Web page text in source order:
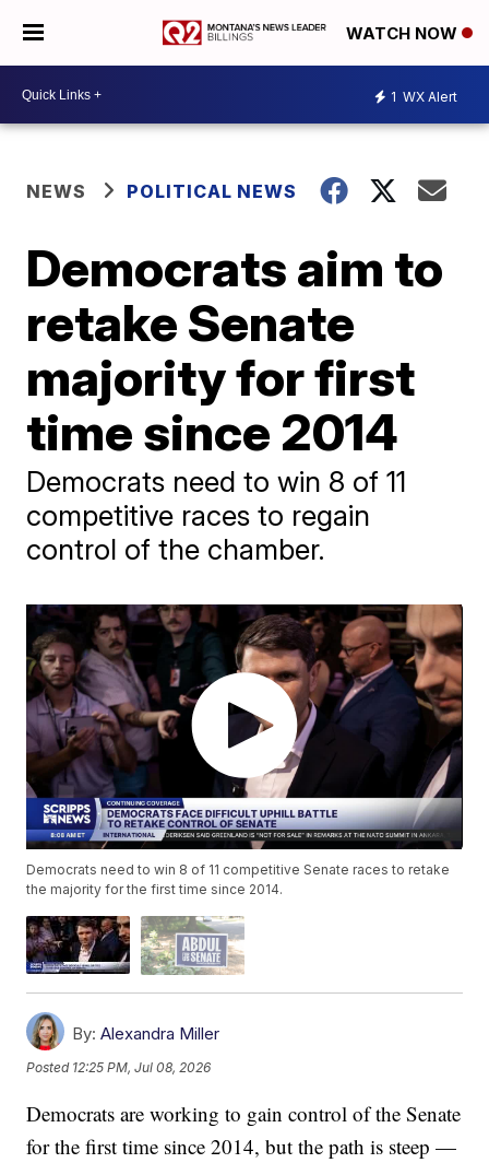
WATCH NOW
1 WX Alert
NEWS POLITICAL NEWS
Democrats aim to
retake Senate
majority for first
time since 2014
Democrats need to win 8 of 11
competitive races to regain
control of the chamber.
Democrats need to win 8 of 11 competitive Senate races to retake
the majority for the first time since 2014.
By: Alexandra Miller
Posted 12:25 PM, Jul 08, 2026
Democrats are working to gain control of the Senate
for the first time since 2014, but the path is steep —